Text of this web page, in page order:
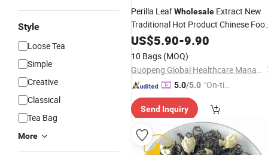
Style
Loose Tea
Simple
Creative
Classical
Tea Bag
More
Perilla LeafWholesale Extract New
Traditional Hot Product Chinese
HealthFlower
Skin Dietary Herbal
Packing Bag Sale Supplement
Tangerine PeelTea
US$5.90-9.90
10 Bags (MOQ)
Guopeng Global Healthcare Management (Chengdu) Co., Ltd.
5.0/5.0 "On-tim
ry"
Send Inquiry